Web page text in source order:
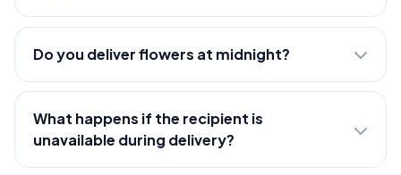
Do you deliver flowers at midnight?
What happens if the recipient is
unavailable during delivery?